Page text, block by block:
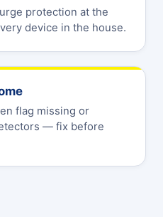
protection at the
device in the house.
flag missing or
— fix before